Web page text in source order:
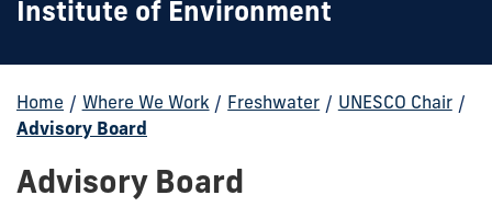
Institute of Environment
Home / Where We Work / Freshwater / UNESCO Chair /
Advisory Board
Advisory Board